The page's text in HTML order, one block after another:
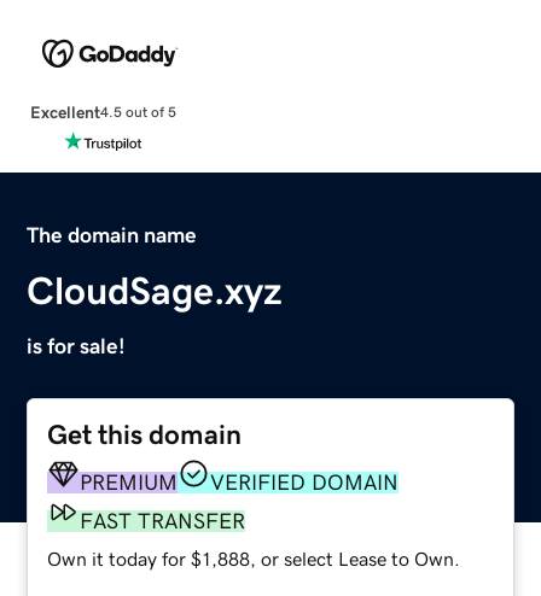
Excellent4.5 out of 5
The domain name
CloudSage.xyz
is for sale!
Get this domain
PREMIUM
VERIFIED DOMAIN
FAST TRANSFER
Own it today for $1,888, or select Lease to Own.